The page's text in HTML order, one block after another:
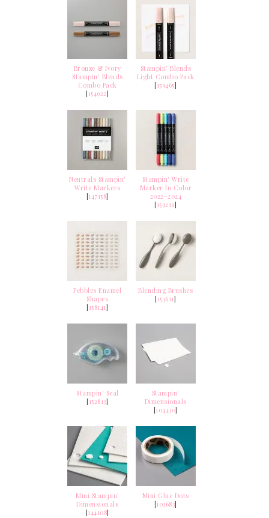
Bronze & Ivory
Stampin' Blends
Combo Pack
[154922]
Stampin’ Blends
Light Combo Pack
[159465]
Neutrals Stampin'
Write Markers
[147158]
Stampin’ Write
Marker In Color
2022–2024
[159219]
Pebbles Enamel
Shapes
[158141]
Blending Brushes
[153611]
Stampin' Seal
[152813]
Stampin'
Dimensionals
[104430]
Mini Stampin'
Dimensionals
[144108]
Mini Glue Dots
[103683]